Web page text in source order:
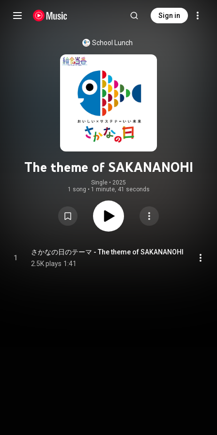
Sign in
School Lunch
The theme of SAKANANOHI
Single • 2025
1 song • 1 minute, 41 seconds
1
さかなの日のテーマ - The theme of SAKANANOHI
2.5K plays 1:41